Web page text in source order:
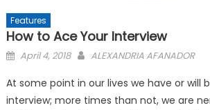
Features
How to Ace Your Interview
Posted
April 4, 2018 ALEXANDRIA AFANADOR
At some point in our lives we have or will
interview; more times than not, we are